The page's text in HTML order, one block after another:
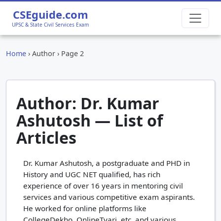
CSEguide.com
UPSC & State Civil Services Exam
Home › Author › Page 2
Author: Dr. Kumar
Ashutosh — List of
Articles
Dr. Kumar Ashutosh, a postgraduate and PHD in
History and UGC NET qualified, has rich
experience of over 16 years in mentoring civil
services and various competitive exam aspirants.
He worked for online platforms like